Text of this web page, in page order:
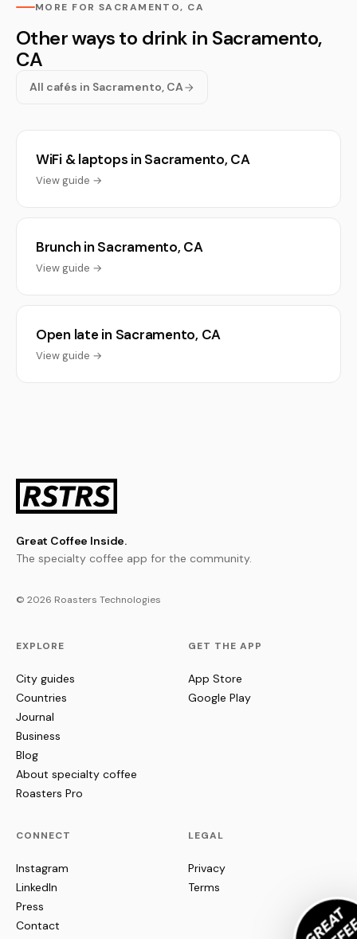
MORE FOR SACRAMENTO, CA
Other ways to drink in Sacramento,
CA
All cafés in Sacramento, CA
WiFi & laptops in Sacramento, CA
View guide →
Brunch in Sacramento, CA
View guide →
Open late in Sacramento, CA
View guide →
Great Coffee Inside.
The specialty coffee app for the community.
© 2026 Roasters Technologies
EXPLORE
City guides
Countries
Journal
Business
Blog
About specialty coffee
Roasters Pro
GET THE APP
App Store
Google Play
CONNECT
Instagram
LinkedIn
Press
Contact
LEGAL
Privacy
Terms